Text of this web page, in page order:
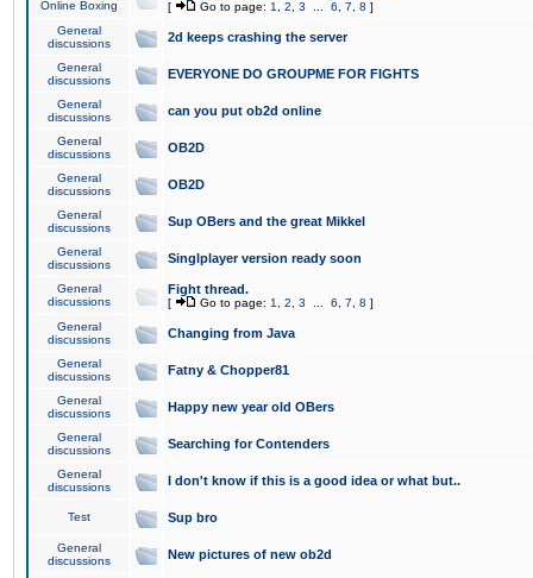
Online Boxing
[ Go to page: 1 2 3 6 7 8 ]
General
discussions
2d keeps crashing the server
General
discussions
EVERYONE DO GROUPME FOR FIGHTS
General
discussions
can you put ob2d online
General
discussions
OB2D
General
discussions
OB2D
General
discussions
Sup OBers and the great Mikkel
General
discussions
Singlplayer version ready soon
General
discussions
Fight thread.
[ Go to page: 1 2 3 6 7 8 ]
General
discussions
Changing from Java
General
discussions
Fatny & Chopper81
General
discussions
Happy new year old OBers
General
discussions
Searching for Contenders
General
discussions
I don't know if this is a good idea or what but..
Test Sup bro
General
discussions
New pictures of new ob2d